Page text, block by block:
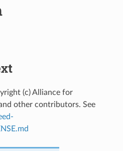
(c) Alliance for
other contributors. See